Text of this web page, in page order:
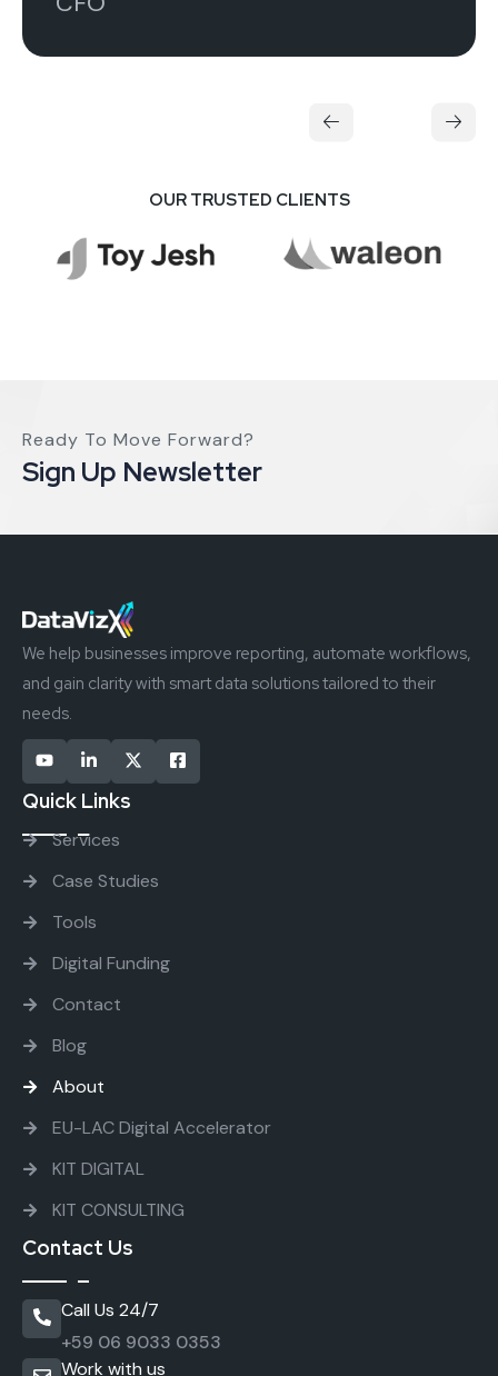
OUR TRUSTED CLIENTS
Ready To Move Forward?
Sign Up Newsletter
We help businesses improve reporting, automate workflows,
and gain clarity with smart data solutions tailored to their
needs.
Quick Links
Services
Case Studies
Tools
Digital Funding
Contact
Blog
About
EU-LAC Digital Accelerator
KIT DIGITAL
KIT CONSULTING
Contact Us
Call Us 24/7
+59 06 9033 0353
Work with us